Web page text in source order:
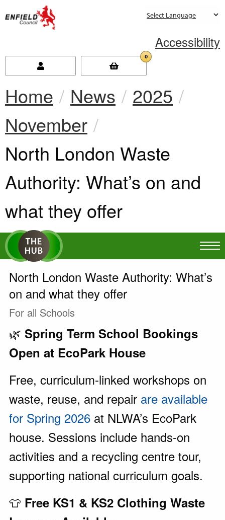
Accessibility
0
Home News
2025
November
Current:
North London Waste
Authority: What’s on and
what they offer
North London Waste Authority: What’s
on and what they offer
For all Schools
🌿 Spring Term School Bookings
Open at EcoPark House
Free, curriculum-linked workshops on
waste, reuse, and repair are available
for Spring 2026 at NLWA’s EcoPark
house. Sessions include hands-on
activities and a recycling centre tour,
supporting national curriculum goals.
👕 Free KS1 & KS2 Clothing Waste